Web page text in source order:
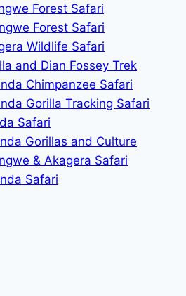
Forest Safari
Forest Safari
Wildlife Safari
and Dian Fossey Trek
Chimpanzee Safari
Gorilla Tracking Safari
Safari
Gorillas and Culture
& Akagera Safari
Safari